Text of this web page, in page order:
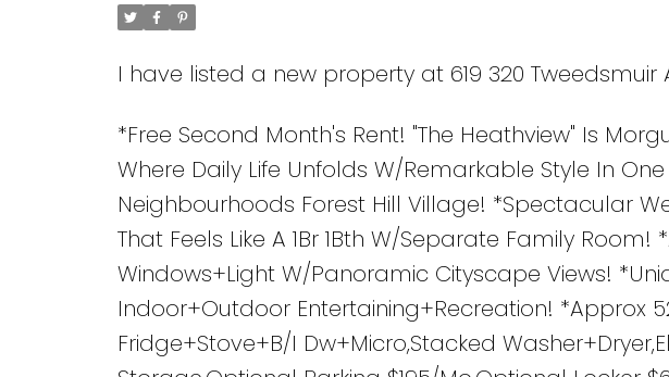
I have listed a new property at 619 320 Tweedsmuir
*Free Second Month's Rent! "The Heathview" Is
Where Daily Life Unfolds W/Remarkable Style In
Neighbourhoods Forest Hill Village! *Spectacular
That Feels Like A 1Br 1Bth W/Separate Family
Windows+Light W/Panoramic Cityscape Views!
Indoor+Outdoor Entertaining+Recreation! *Approx
Fridge+Stove+B/I Dw+Micro,Stacked